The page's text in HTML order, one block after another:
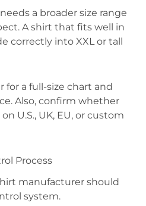
a broader size range
A shirt that fits well in
correctly into XXL or tall
for a full-size chart and
Also, confirm whether
U.S., UK, EU, or custom
Process
manufacturer should
system.